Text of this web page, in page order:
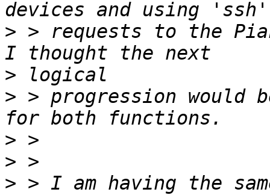
> > requests to the
>
> > progression would
>
>
> > I am having the